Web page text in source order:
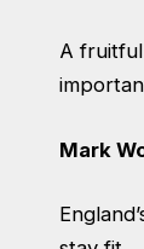
A
Mark